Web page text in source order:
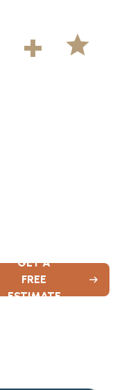
+
GET A
FREE
ESTIMATE